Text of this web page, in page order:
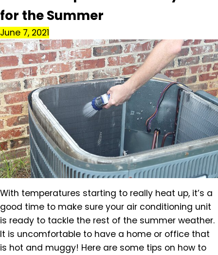
for the Summer
June 7, 2021
With temperatures starting to really heat up, it’s a
good time to make sure your air conditioning unit
is ready to tackle the rest of the summer weather.
It is uncomfortable to have a home or office that
is hot and muggy! Here are some tips on how to